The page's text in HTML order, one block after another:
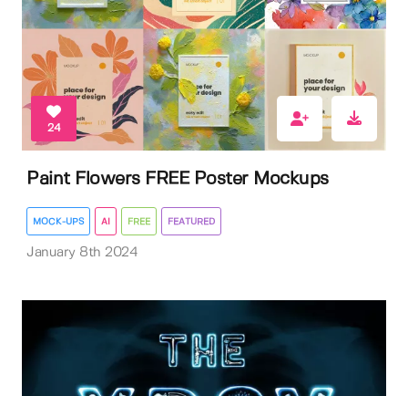
24
Paint Flowers FREE Poster Mockups
MOCK-UPS AI FREE FEATURED
January 8th 2024